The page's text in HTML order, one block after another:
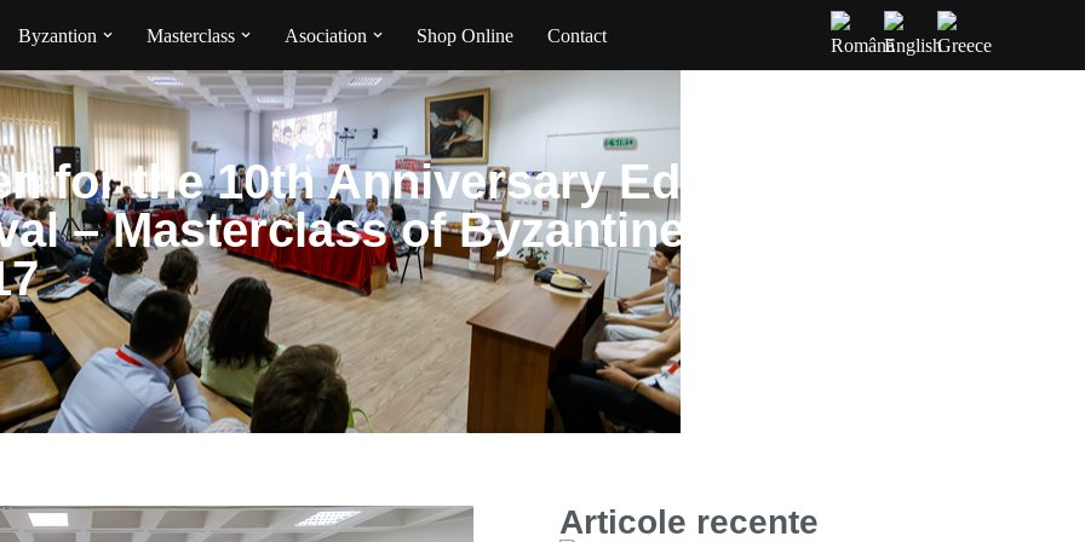
Byzantion Masterclass Asociation Shop Online Contact
for the 10th Anniversary Edition of the
– Masterclass of Byzantine Chant of
Articole recente